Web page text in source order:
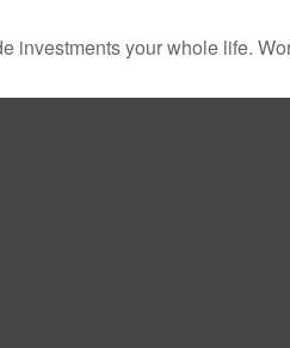
investments your whole life.